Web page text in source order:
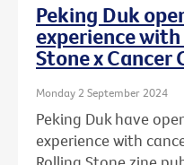
Peking Duk
experience
Stone x Cancer
Monday 2 September 2024
Peking Duk have
experience with